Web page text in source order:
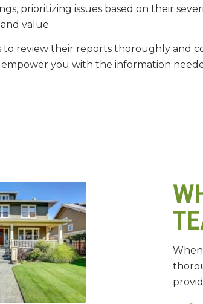
prioritizing issues based on their
value.
to review their reports thoroughly and
empower you with the information